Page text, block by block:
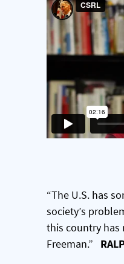
“The U.S. has
society’s
this country has
Freeman.”